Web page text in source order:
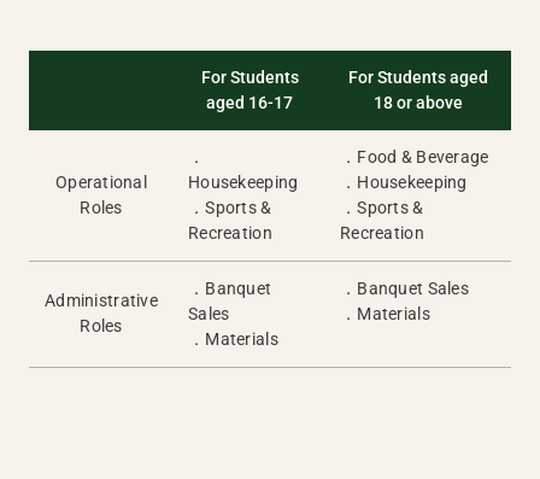
For Students
aged 16-17
For Students aged
18 or above
Operational
Roles
．
Housekeeping
．Sports &
Recreation
．Food & Beverage
．Housekeeping
．Sports &
Recreation
Administrative
Roles
．Banquet
Sales
．Materials
．Banquet Sales
．Materials